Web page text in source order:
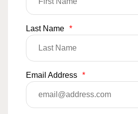
Last Name *
Email Address *